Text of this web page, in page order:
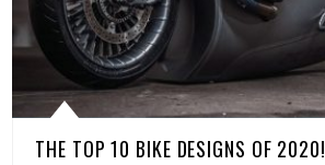
THE TOP 10 BIKE DESIGNS OF 2020!